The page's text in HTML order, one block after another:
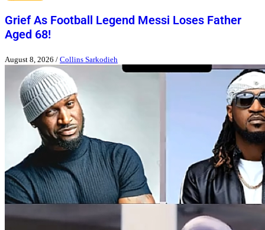
Grief As Football Legend Messi Loses Father
Aged 68!
August 8, 2026 / Collins Sarkodieh